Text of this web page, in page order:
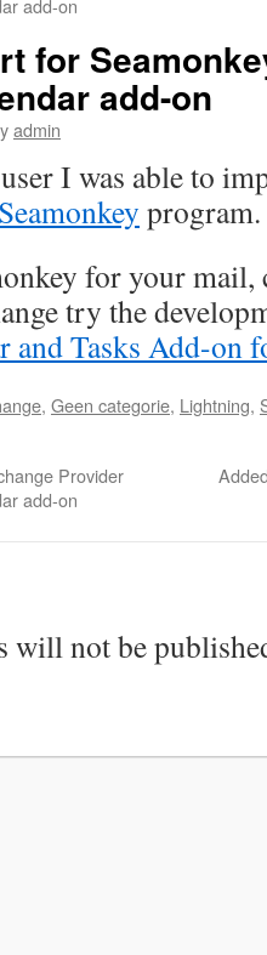
add-on
for
add-on
admin
I was able to
Seamonkey program.
for your mail,
try the
and Tasks Add-on
, Geen categorie, Lightning,
Provider
add-on
will not be